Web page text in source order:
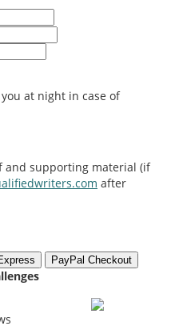
at night in case of
and supporting material (if
after